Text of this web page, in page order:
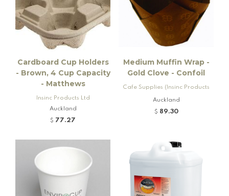
Cardboard Cup Holders
- Brown, 4 Cup Capacity
- Matthews
Insinc Products Ltd
Auckland
$ 77.27
Medium Muffin Wrap -
Gold Clove - Confoil
Cafe Supplies (Insinc Products
Ltd)
Auckland
$ 89.30